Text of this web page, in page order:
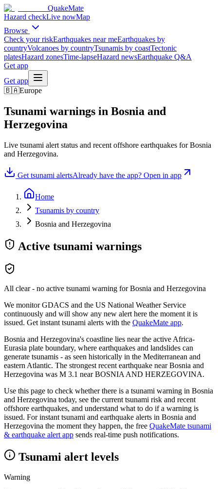
QuakeMate
Hazard checkLive nowMap
Browse
Check your riskEarthquakes near meEarthquakes by
countryVolcanoes by countryTsunamis by coastTectonic
platesHazard zonesTime-lapseHazard newsEarthquake Q&A
Get app
Get app
🇧🇦Europe
Tsunami warnings in Bosnia and
Herzegovina
Live tsunami alert status and recent offshore earthquakes forBosnia
and Herzegovina.
Get tsunami alertsAlready have the app? Open in app
Home
Tsunamis by country
Bosnia and Herzegovina
Active tsunami warnings
All clear - no active tsunami warning forBosnia and Herzegovina
We monitor GDACS and the US National Weather Service
continuously and will show any new alert here the moment it is
issued. Get instant tsunami alerts with the QuakeMate app.
Bosnia and Herzegovina's coastline lies near the active Africa-
Eurasia plate boundary, where earthquakes and landslides can
generate tsunamis - as seen historically in the Mediterranean and
eastern Atlantic. The strongest recent earthquake nearBosnia and
Herzegovina was M 3.1 nearBOSNIA AND HERZEGOVINA.
Use this page to check whether there is a tsunami warning in Bosnia
and Herzegovina today, see the current tsunami risk and recent
offshore earthquakes, and understand what to do if a warning is
issued. For instant tsunami and earthquake alerts in Bosnia and
Herzegovina the moment they happen, the free QuakeMate tsunami
& earthquake alert app sends real-time push notifications.
Tsunami alert levels
Warning